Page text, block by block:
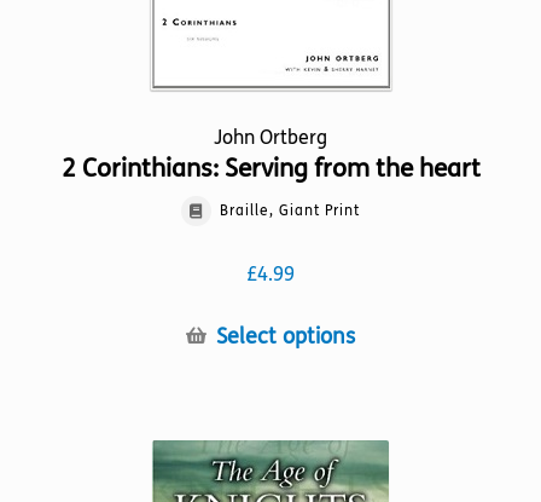
John Ortberg
2 Corinthians: Serving from the heart
Braille, Giant Print
£4.99
Select optionsThis
variants.
The